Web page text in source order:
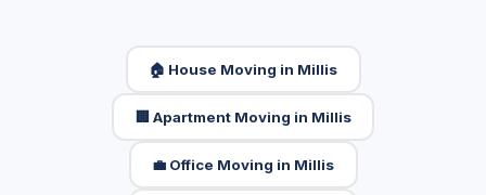
🏠 House Moving in Millis
🏢 Apartment Moving in Millis
💼 Office Moving in Millis